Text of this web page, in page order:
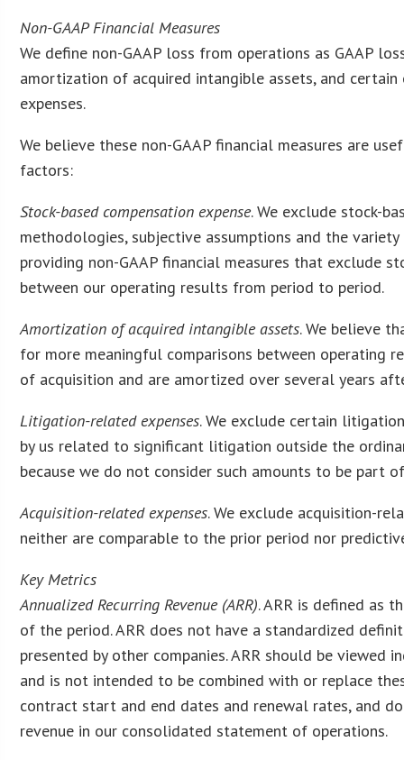
Non-GAAP Financial Measures
We define non-GAAP loss from operations as GAAP
amortization of acquired intangible assets, and
expenses.
We believe these non-GAAP financial measures are
factors:
Stock-based compensation expense. We exclude stock-
methodologies, subjective assumptions and the
providing non-GAAP financial measures that exclude
between our operating results from period to period.
Amortization of acquired intangible assets. We believe
for more meaningful comparisons between operating
of acquisition and are amortized over several years
Litigation-related expenses. We exclude certain
by us related to significant litigation outside the
because we do not consider such amounts to be part
Acquisition-related expenses. We exclude acquisition-
neither are comparable to the prior period nor
Key Metrics
Annualized Recurring Revenue (ARR). ARR is defined as
of the period. ARR does not have a standardized
presented by other companies. ARR should be viewed
and is not intended to be combined with or replace
contract start and end dates and renewal rates, and
revenue in our consolidated statement of operations.